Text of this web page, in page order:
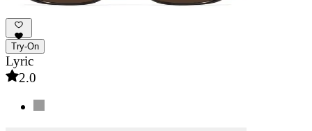
Try-On
Lyric
2.0